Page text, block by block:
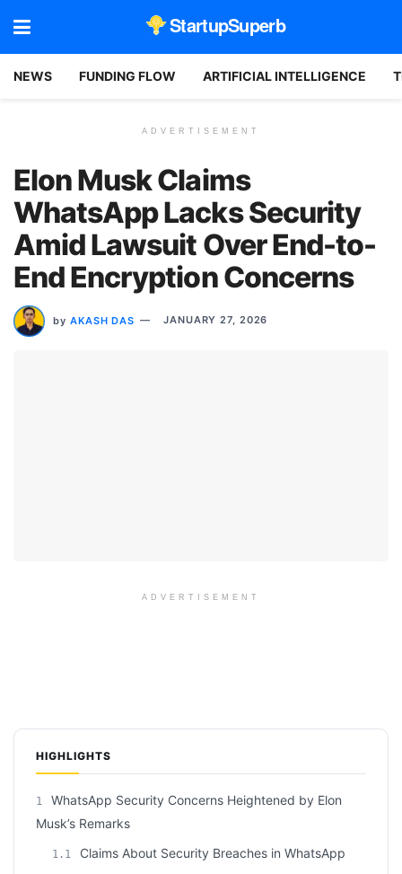
StartupSuperb
NEWS FUNDING FLOW ARTIFICIAL INTELLIGENCE
ADVERTISEMENT
Elon Musk Claims
WhatsApp Lacks Security
Amid Lawsuit Over End-to-
End Encryption Concerns
by AKASH DAS JANUARY 27, 2026
ADVERTISEMENT
HIGHLIGHTS
1
WhatsApp Security Concerns Heightened by Elon
Musk’s Remarks
1.1 Claims About Security Breaches in WhatsApp